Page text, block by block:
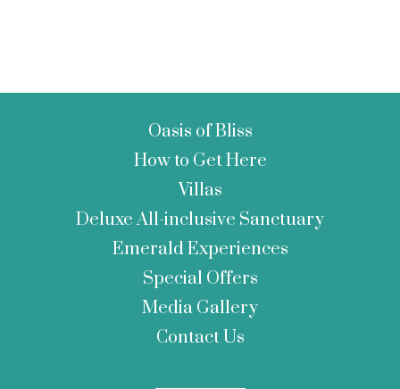
Oasis of Bliss
How to Get Here
Villas
Deluxe All-inclusive Sanctuary
Emerald Experiences
Special Offers
Media Gallery
Contact Us